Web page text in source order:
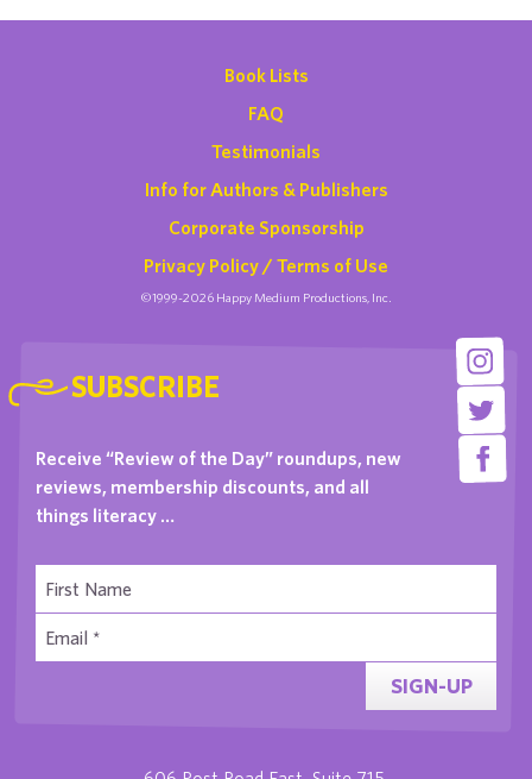
Book Lists
FAQ
Testimonials
Info for Authors & Publishers
Corporate Sponsorship
Privacy Policy / Terms of Use
©1999-2026 Happy Medium Productions, Inc.
SUBSCRIBE
Receive “Review of the Day” roundups, new
reviews, membership discounts, and all
things literacy …
SIGN-UP